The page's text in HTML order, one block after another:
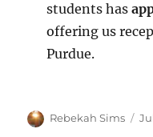
students has
offering us
Purdue.
Author
Rebekah Sims